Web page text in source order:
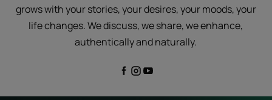
grows with your stories, your desires, your moods, your
life changes. We discuss, we share, we enhance,
authentically and naturally.